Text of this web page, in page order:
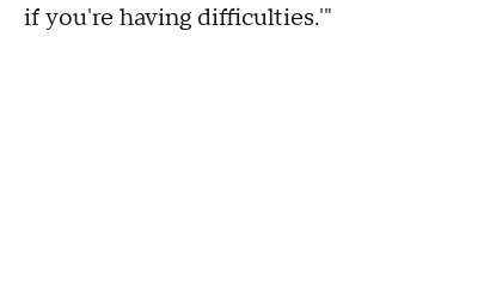
if you're having difficulties.'"